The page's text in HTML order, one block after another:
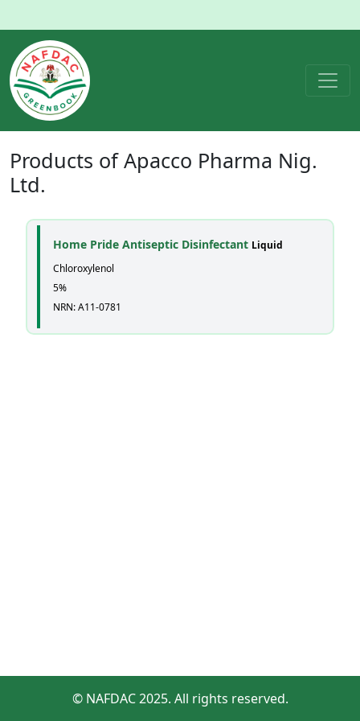
Products ofApacco Pharma Nig.
Ltd.
Home Pride Antiseptic Disinfectant Liquid
Chloroxylenol
5%
NRN: A11-0781
© NAFDAC 2025. All rights reserved.